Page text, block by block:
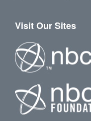
Visit Our Sites